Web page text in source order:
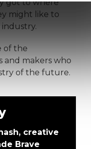
got to where
might like to
of the
and makers who
of the future.
creative
Brave